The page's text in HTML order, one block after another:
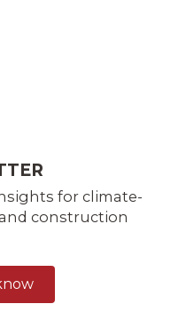
for climate-
construction